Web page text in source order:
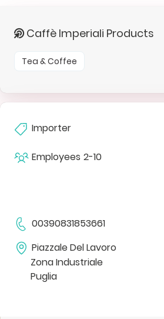
Caffè Imperiali Products
Tea & Coffee
Importer
Employees 2-10
00390831853661
Piazzale Del Lavoro
Zona Industriale
Puglia